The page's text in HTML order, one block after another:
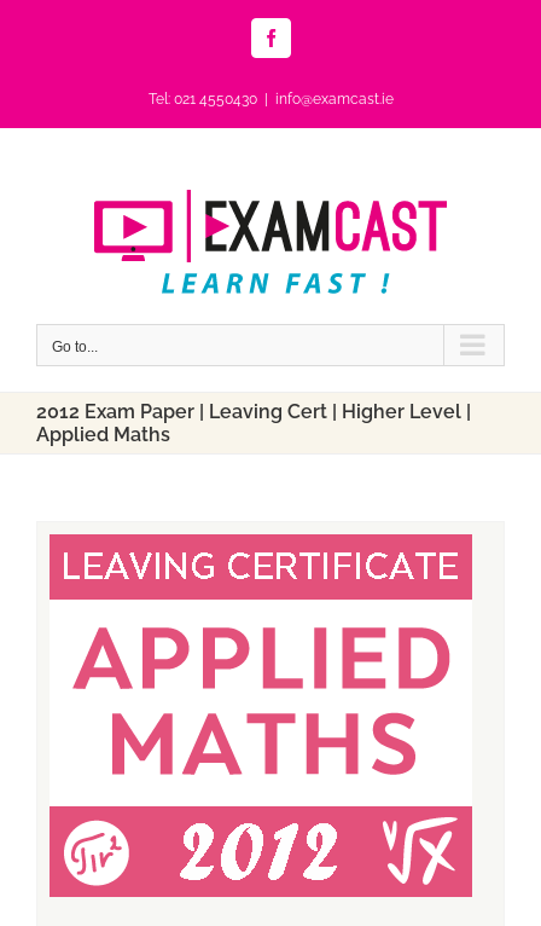
Facebook
Tel: 021 4550430 info@examcast.ie
Go to...
2012 Exam Paper | Leaving Cert | Higher Level |
Applied Maths